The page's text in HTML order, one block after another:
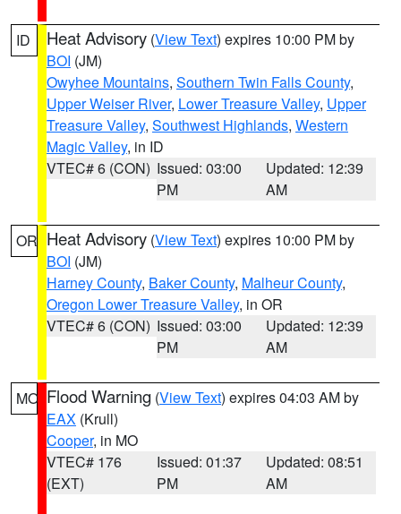
ID Heat Advisory (View Text) expires 10:00 PM by
BOI (JM)
Owyhee Mountains, Southern Twin Falls County,
Upper Weiser River, Lower Treasure Valley, Upper
Treasure Valley, Southwest Highlands, Western
Magic Valley, in ID
VTEC# 6 (CON) Issued: 03:00
PM
Updated: 12:39
AM
OR Heat Advisory (View Text) expires 10:00 PM by
BOI (JM)
Harney County, Baker County, Malheur County,
Oregon Lower Treasure Valley, in OR
VTEC# 6 (CON) Issued: 03:00
PM
Updated: 12:39
AM
MO Flood Warning (View Text) expires 04:03 AM by
EAX (Krull)
Cooper, in MO
VTEC# 176
(EXT)
Issued: 01:37
PM
Updated: 08:51
AM